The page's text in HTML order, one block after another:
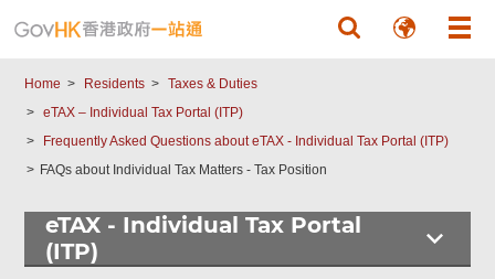
Home Residents
Taxes & Duties
eTAX – Individual Tax Portal (ITP)
Frequently Asked Questions about eTAX - Individual Tax Portal (ITP)
FAQs about Individual Tax Matters - Tax Position
eTAX - Individual Tax Portal
(ITP)